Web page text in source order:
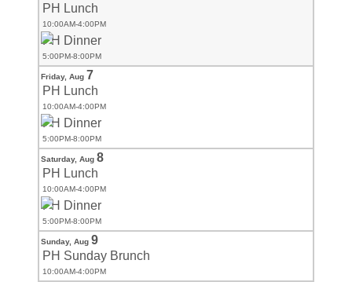
PH Lunch
10:00AM-4:00PM
PH Dinner
5:00PM-8:00PM
Friday, Aug 7
PH Lunch
10:00AM-4:00PM
PH Dinner
5:00PM-8:00PM
Saturday, Aug 8
PH Lunch
10:00AM-4:00PM
PH Dinner
5:00PM-8:00PM
Sunday, Aug 9
PH Sunday Brunch
10:00AM-4:00PM